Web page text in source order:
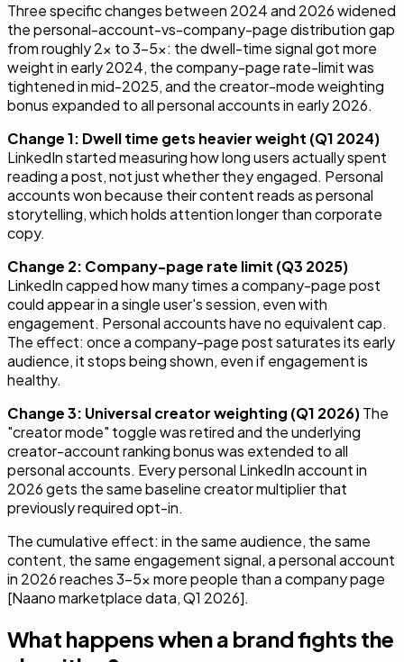
Three specific changes between 2024 and 2026 widened
the personal-account-vs-company-page distribution gap
from roughly 2× to 3–5×: the dwell-time signal got more
weight in early 2024, the company-page rate-limit was
tightened in mid-2025, and the creator-mode weighting
bonus expanded to all personal accounts in early 2026.
Change 1: Dwell time gets heavier weight (Q1 2024)
LinkedIn started measuring how long users actually spent
reading a post, not just whether they engaged. Personal
accounts won because their content reads as personal
storytelling, which holds attention longer than corporate
copy.
Change 2: Company-page rate limit (Q3 2025)
LinkedIn capped how many times a company-page post
could appear in a single user's session, even with
engagement. Personal accounts have no equivalent cap.
The effect: once a company-page post saturates its early
audience, it stops being shown, even if engagement is
healthy.
Change 3: Universal creator weighting (Q1 2026)The
"creator mode" toggle was retired and the underlying
creator-account ranking bonus was extended to all
personal accounts. Every personal LinkedIn account in
2026 gets the same baseline creator multiplier that
previously required opt-in.
The cumulative effect: in the same audience, the same
content, the same engagement signal, a personal account
in 2026 reaches 3–5× more people than a company page
[Naano marketplace data, Q1 2026].
What happens when a brand fights the